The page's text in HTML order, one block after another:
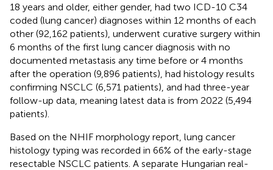
18 years and older, either gender, had two ICD-10 C34
coded (lung cancer) diagnoses within 12 months of each
other (92,162 patients), underwent curative surgery within
6 months of the first lung cancer diagnosis with no
documented metastasis any time before or 4 months
after the operation (9,896 patients), had histology results
confirming NSCLC (6,571 patients), and had three-year
follow-up data, meaning latest data is from 2022 (5,494
patients).
Based on the NHIF morphology report, lung cancer
histology typing was recorded in 66% of the early-stage
resectable NSCLC patients. A separate Hungarian real-